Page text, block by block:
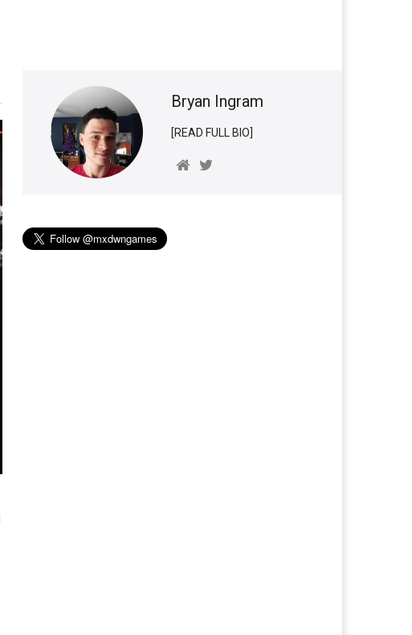
Bryan Ingram
[READ FULL BIO]